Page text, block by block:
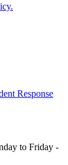
Response
to Friday -